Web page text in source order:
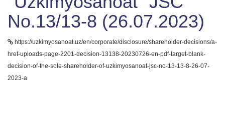
No.13/13-8 (26.07.2023)
https://uzkimyosanoat.uz/en/corporate/disclosure/shareholder-decisions/a-
href-uploads-page-2201-decision-13138-20230726-en-pdf-target-blank-
decision-of-the-sole-shareholder-of-uzkimyosanoat-jsc-no-13-13-8-26-07-
2023-a